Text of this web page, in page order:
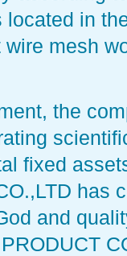
in
mesh
the
fixed
has
and